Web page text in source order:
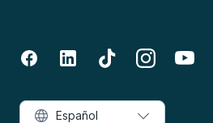
Español